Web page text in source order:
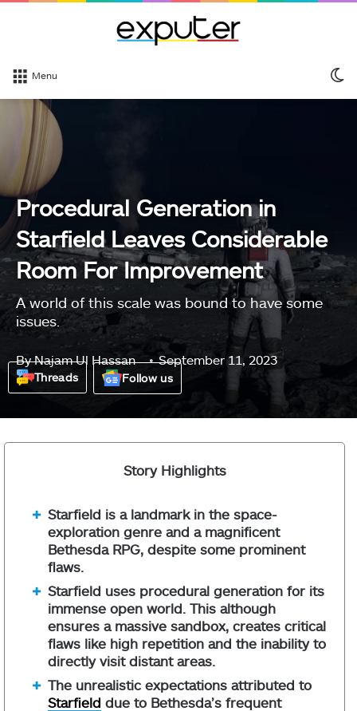
Menu
Procedural Generation in
Starfield Leaves Considerable
Room For Improvement
A world of this scale was bound to have some
issues.
ByNajam Ul Hassan September 11, 2023
Threads Follow us
Story Highlights
Starfield is a landmark in the space-
exploration genre and a magnificent
Bethesda RPG, despite some prominent
flaws.
Starfield uses procedural generation for its
immense open world. This although
ensures a massive sandbox, creates critical
flaws like high repetition and the inability to
directly visit distant areas.
The unrealistic expectations attributed to
Starfield due to Bethesda’s frequent